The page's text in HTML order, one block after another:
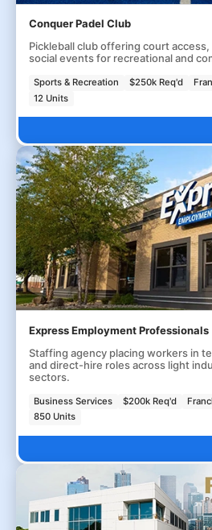
Conquer Padel Club
Pickleball club offering court
social events for recreational and
Sports & Recreation $250k Req'd
12 Units
Express Employment Professionals
Staffing agency placing workers in
and direct-hire roles across light
sectors.
Business Services $200k Req'd
850 Units